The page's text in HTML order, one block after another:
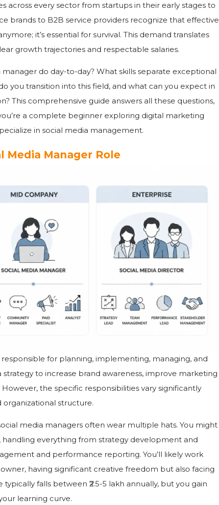
across every sector from startups in their early stages to
brands to B2B service providers recognize that effective
it’s essential for survival. This demand translates
growth trajectories and respectable salaries.
do day-to-day? What skills separate exceptional
you transition into this field, and what can you expect in
This comprehensive guide answers all these questions,
a complete beginner exploring digital marketing
in social media management.
Media Manager Role
for planning, implementing, managing, and
strategy to increase brand awareness, improve marketing
the specific responsibilities vary significantly
organizational structure.
media managers often wear multiple hats. You might
everything from strategy development and
and performance reporting. You’ll likely work
having significant creative freedom but also facing
falls between ₹2.5-5 lakh annually, but you gain
learning curve.